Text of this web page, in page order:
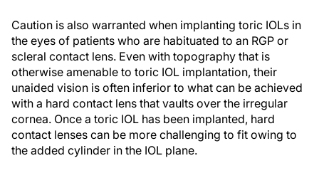
Caution is also warranted when implanting toric IOLs in
the eyes of patients who are habituated to an RGP or
scleral contact lens. Even with topography that is
otherwise amenable to toric IOL implantation, their
unaided vision is often inferior to what can be achieved
with a hard contact lens that vaults over the irregular
cornea. Once a toric IOL has been implanted, hard
contact lenses can be more challenging to fit owing to
the added cylinder in the IOL plane.